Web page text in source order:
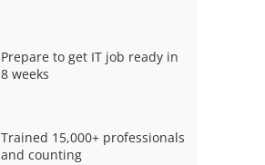
Prepare to get IT job ready in
8 weeks
Trained 15,000+ professionals
and counting